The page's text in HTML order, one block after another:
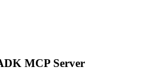
MCP Server